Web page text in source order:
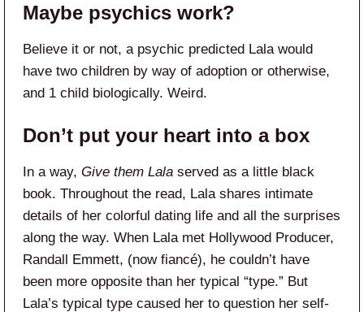
Maybe psychics work?
Believe it or not, a psychic predicted Lala would
have two children by way of adoption or otherwise,
and 1 child biologically. Weird.
Don’t put your heart into a box
In a way, Give them Lala served as a little black
book. Throughout the read, Lala shares intimate
details of her colorful dating life and all the surprises
along the way. When Lala met Hollywood Producer,
Randall Emmett, (now fiancé), he couldn’t have
been more opposite than her typical “type.” But
Lala’s typical type caused her to question her self-